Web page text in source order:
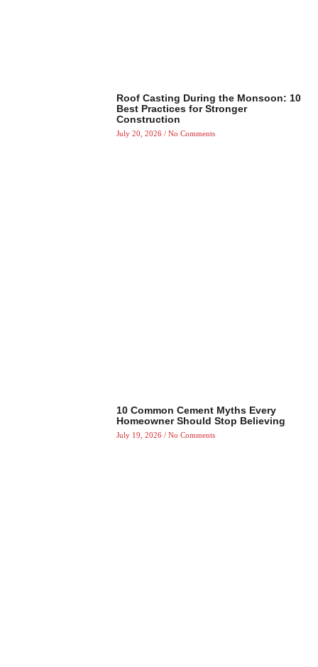
Roof Casting During the Monsoon: 10
Best Practices for Stronger
Construction
July 20, 2026 No Comments
10 Common Cement Myths Every
Homeowner Should Stop Believing
July 19, 2026 No Comments